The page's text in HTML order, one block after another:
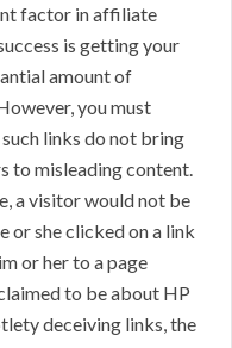
factor in affiliate
is getting your
amount of
you must
links do not bring
to misleading content.
a visitor would not be
or she clicked on a link
or her to a page
to be about HP
deceiving links, the